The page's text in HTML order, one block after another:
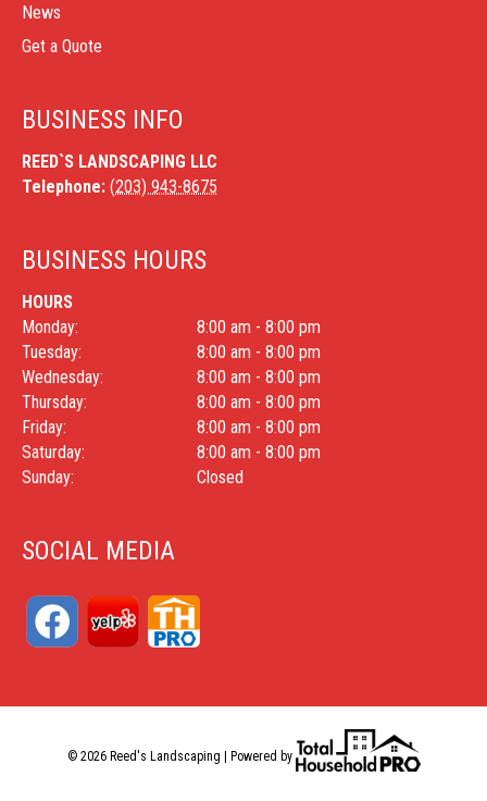
News
Get a Quote
BUSINESS INFO
REED`S LANDSCAPING LLC
Telephone: (203) 943-8675
BUSINESS HOURS
HOURS
Monday:
8:00 am - 8:00 pm
Tuesday:
8:00 am - 8:00 pm
Wednesday:
8:00 am - 8:00 pm
Thursday:
8:00 am - 8:00 pm
Friday:
8:00 am - 8:00 pm
Saturday:
8:00 am - 8:00 pm
Sunday:
Closed
SOCIAL MEDIA
© 2026 Reed's Landscaping | Powered by